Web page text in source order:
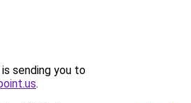
sending you to
.